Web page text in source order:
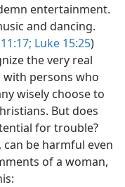
entertainment.
and dancing.
Luke 15:25)
the very real
persons who
wisely choose to
But does
for trouble?
can be harmful even
of a woman,